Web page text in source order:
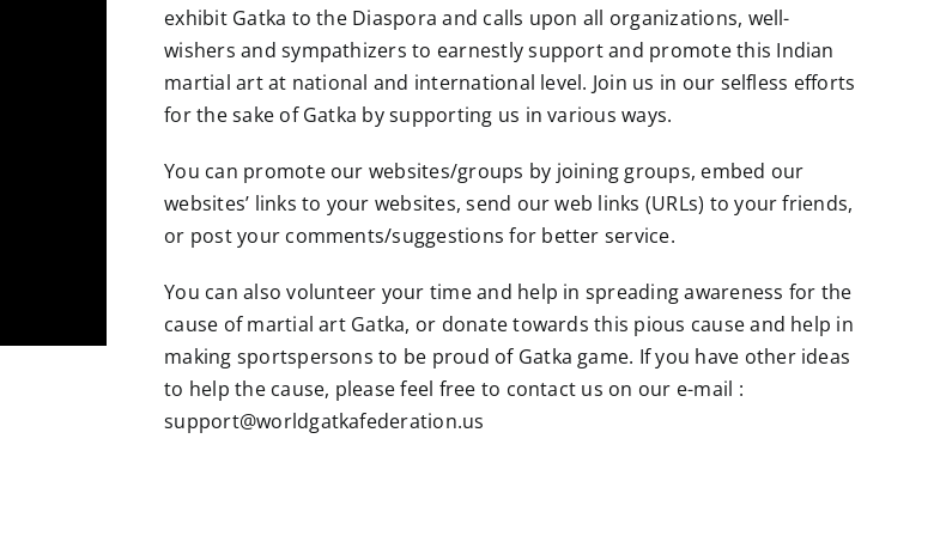
exhibit Gatka to the Diaspora and calls upon all organizations, well-
wishers and sympathizers to earnestly support and promote this Indian
martial art at national and international level. Join us in our selfless efforts
for the sake of Gatka by supporting us in various ways.
You can promote our websites/groups by joining groups, embed our
websites’ links to your websites, send our web links (URLs) to your friends,
or post your comments/suggestions for better service.
You can also volunteer your time and help in spreading awareness for the
cause of martial art Gatka, or donate towards this pious cause and help in
making sportspersons to be proud of Gatka game. If you have other ideas
to help the cause, please feel free to contact us on our e-mail :
support@worldgatkafederation.us